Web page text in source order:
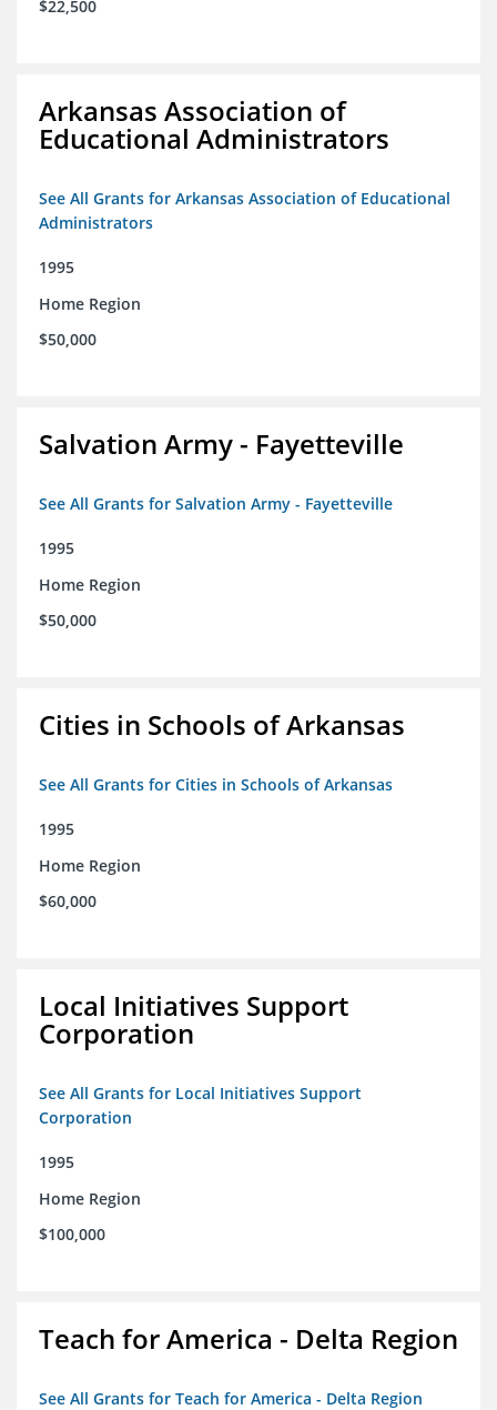
$22,500
Arkansas Association of
Educational Administrators
See All Grants for Arkansas Association of Educational
Administrators
1995
Home Region
$50,000
Salvation Army - Fayetteville
See All Grants for Salvation Army - Fayetteville
1995
Home Region
$50,000
Cities in Schools of Arkansas
See All Grants for Cities in Schools of Arkansas
1995
Home Region
$60,000
Local Initiatives Support
Corporation
See All Grants for Local Initiatives Support
Corporation
1995
Home Region
$100,000
Teach for America - Delta Region
See All Grants for Teach for America - Delta Region